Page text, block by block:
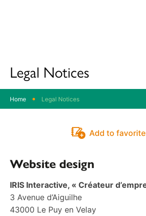
France
Legal Notices
Home Legal Notices
Add to
Website design
IRIS Interactive, « Créateur
3 Avenue d’Aiguilhe
43000 Le Puy en Velay